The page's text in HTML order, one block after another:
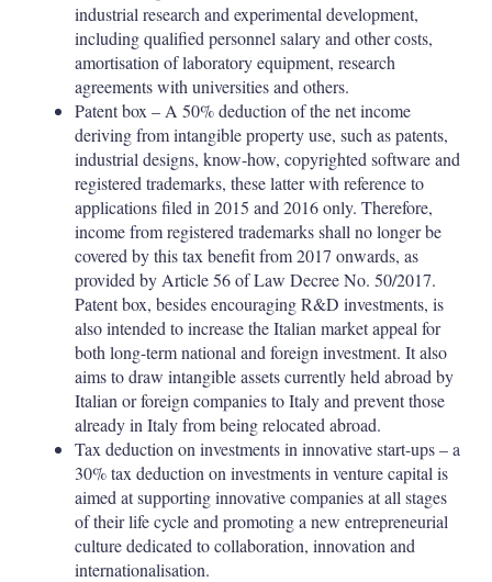
industrial research and experimental development,
including qualified personnel salary and other costs,
amortisation of laboratory equipment, research
agreements with universities and others.
Patent box – A 50% deduction of the net income
deriving from intangible property use, such as patents,
industrial designs, know-how, copyrighted software and
registered trademarks, these latter with reference to
applications filed in 2015 and 2016 only. Therefore,
income from registered trademarks shall no longer be
covered by this tax benefit from 2017 onwards, as
provided by Article 56 of Law Decree No. 50/2017.
Patent box, besides encouraging R&D investments, is
also intended to increase the Italian market appeal for
both long-term national and foreign investment. It also
aims to draw intangible assets currently held abroad by
Italian or foreign companies to Italy and prevent those
already in Italy from being relocated abroad.
Tax deduction on investments in innovative start-ups – a
30% tax deduction on investments in venture capital is
aimed at supporting innovative companies at all stages
of their life cycle and promoting a new entrepreneurial
culture dedicated to collaboration, innovation and
internationalisation.